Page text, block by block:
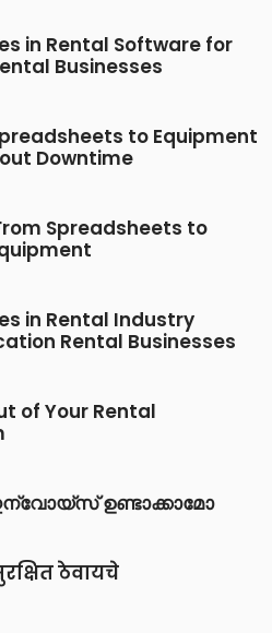
in Rental Software for
Businesses
to Equipment
Downtime
Spreadsheets to
in Rental Industry
Rental Businesses
of Your Rental
ഉണ്ടാക്കാമോ
ठेवायचे